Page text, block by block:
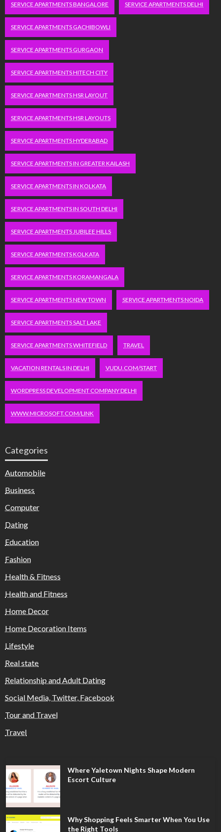
SERVICE APARTMENTS BANGALORE SERVICE APARTMENTS DELHI
SERVICE APARTMENTS GACHIBOWLI
SERVICE APARTMENTS GURGAON
SERVICE APARTMENTS HITECH CITY
SERVICE APARTMENTS HSR LAYOUT
SERVICE APARTMENTS HSR LAYOUTS
SERVICE APARTMENTS HYDERABAD
SERVICE APARTMENTS IN GREATER KAILASH
SERVICE APARTMENTS IN KOLKATA
SERVICE APARTMENTS IN SOUTH DELHI
SERVICE APARTMENTS JUBILEE HILLS
SERVICE APARTMENTS KOLKATA
SERVICE APARTMENTS KORAMANGALA
SERVICE APARTMENTS NEW TOWN SERVICE APARTMENTS NOIDA
SERVICE APARTMENTS SALT LAKE
SERVICE APARTMENTS WHITEFIELD TRAVEL
VACATION RENTALS IN DELHI VUDU.COM/START
WORDPRESS DEVELOPMENT COMPANY DELHI
WWW.MICROSOFT.COM/LINK
Categories
Automobile
Business
Computer
Dating
Education
Fashion
Health & Fitness
Health and Fitness
Home Decor
Home Decoration Items
Lifestyle
Real state
Relationship and Adult Dating
Social Media, Twitter, Facebook
Tour and Travel
Travel
Where Yaletown Nights Shape Modern
Escort Culture
Why Shopping Feels Smarter When You Use
the Right Tools